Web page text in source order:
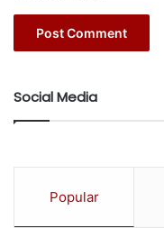
Head over toK-Pop
#BTS
Social Media
Popular